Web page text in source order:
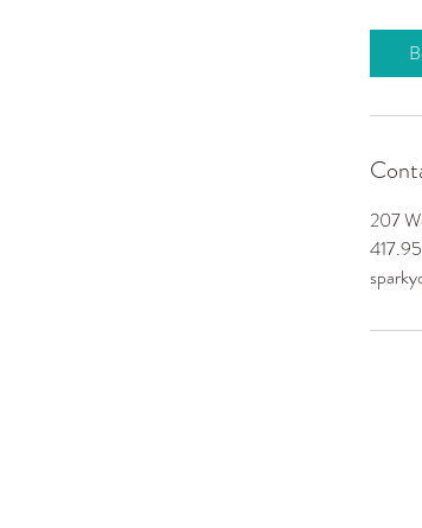
207